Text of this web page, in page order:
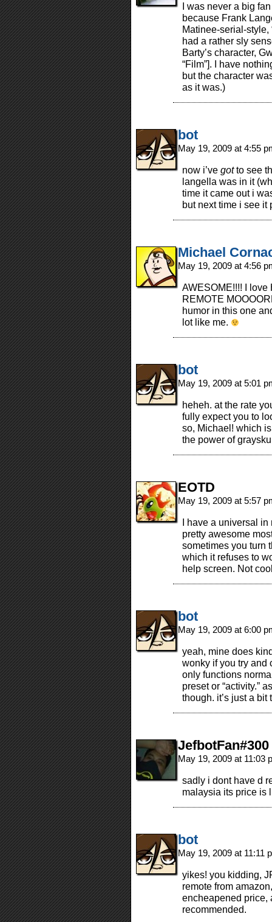
I was never a big
because Frank
Matinee-serial-style,
had a rather sly
Barty’s character,
“Film”]. I have
but the character
as it was.)
bot
May 19, 2009 at 4:55
now i’ve gotto see
langella was in it
time it came out i
but next time i see it
Michael
May 19, 2009 at 4:56
AWESOME!!!! I
REMOTE
humor in this one
lot like me.
bot
May 19, 2009 at 5:01
heheh. at the rate
fully expect you to
so, Michael! which
the power of
EOTD
May 19, 2009 at 5:57
I have a universal in
pretty awesome
sometimes you turn
which it refuses to
help screen. Not
bot
May 19, 2009 at 6:00
yeah, mine does
wonky if you try and
only functions
preset or “activity.”
though. it’s just a bit
JefbotFan#300
May 19, 2009 at 11:03
sadly i dont have d
malaysia its price
bot
May 19, 2009 at 11:11
yikes! you kidding,
remote from
encheapened price,
recommended.